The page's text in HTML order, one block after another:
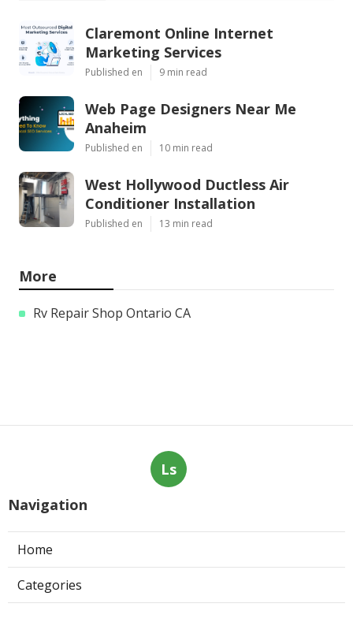
Claremont Online Internet
Marketing Services
Published en 9 min read
Web Page Designers Near Me
Anaheim
Published en 10 min read
West Hollywood Ductless Air
Conditioner Installation
Published en 13 min read
More
Rv Repair Shop Ontario CA
Ls
Navigation
Home
Categories